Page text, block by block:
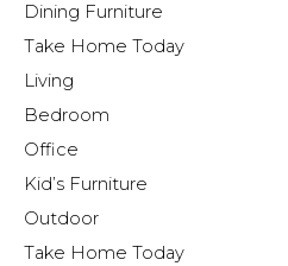
Dining Furniture
Take Home Today
Living
Bedroom
Office
Kid’s Furniture
Outdoor
Take Home Today